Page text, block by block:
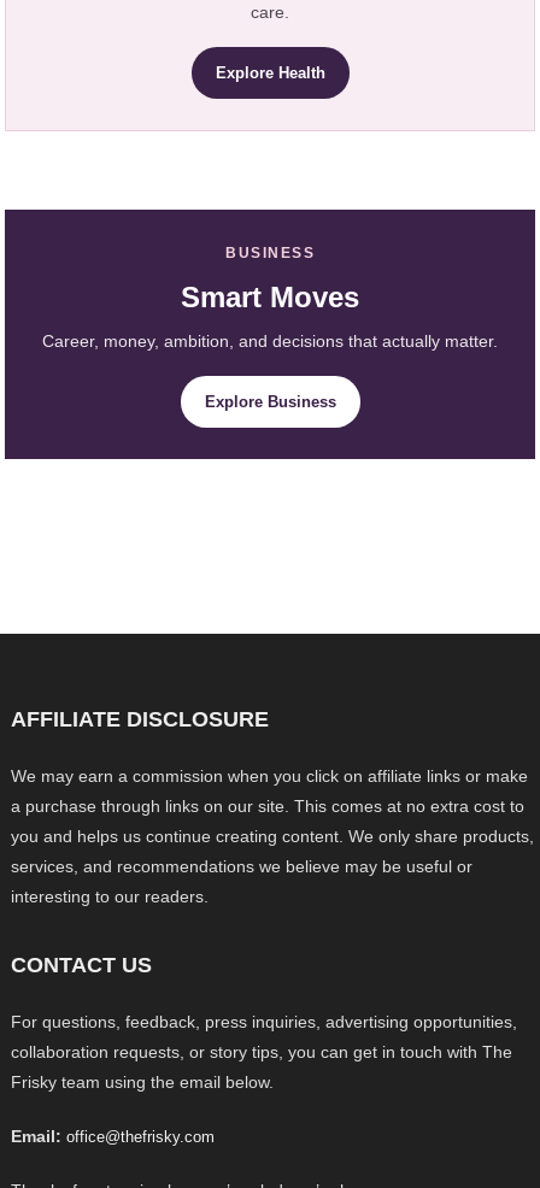
care.
Explore Health
BUSINESS
Smart Moves
Career, money, ambition, and decisions that actually matter.
Explore Business
AFFILIATE DISCLOSURE
We may earn a commission when you click on affiliate links or make
a purchase through links on our site. This comes at no extra cost to
you and helps us continue creating content. We only share products,
services, and recommendations we believe may be useful or
interesting to our readers.
CONTACT US
For questions, feedback, press inquiries, advertising opportunities,
collaboration requests, or story tips, you can get in touch with The
Frisky team using the email below.
Email: office@thefrisky.com